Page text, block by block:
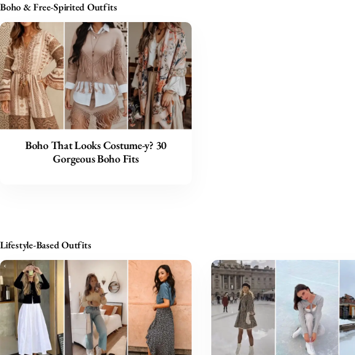
Boho & Free-Spirited Outfits
Boho That Looks Costume-y? 30
Gorgeous Boho Fits
Lifestyle-Based Outfits